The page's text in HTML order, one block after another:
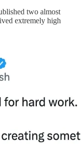
two almost
extremely high